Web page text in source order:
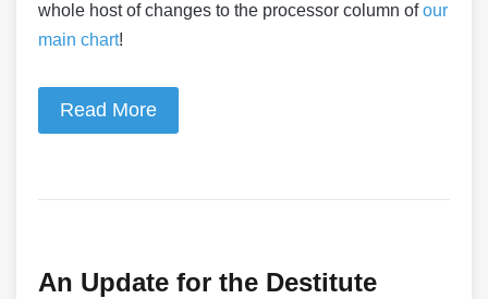
whole host of changes to the processor column ofour
main chart!
Read More
An Update for the Destitute